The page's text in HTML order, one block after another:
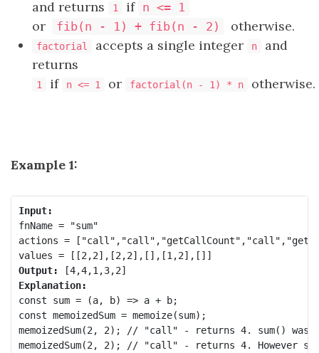
and returns 1 if n <= 1
or fib(n - 1) + fib(n - 2) otherwise.
factorial accepts a single integer n
and
returns
1 if n <= 1 or factorial(n - 1) * n otherwise.
Example 1:
Input:
fnName = "sum"
actions =
Output:
Explanation:
const sum = (a, b) => a + b;
const memoizedSum = memoize(sum);
memoizedSum(2, 2); // "call" - returns 4. sum()
memoizedSum(2, 2); // "call" - returns 4. However